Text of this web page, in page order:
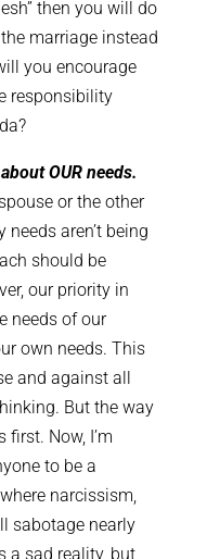
then you will do
marriage instead
you encourage
responsibility
OUR needs.
or the other
needs aren’t being
should be
our priority in
needs of our
own needs. This
and against all
But the way
first. Now, I’m
to be a
narcissism,
sabotage nearly
a sad reality, but